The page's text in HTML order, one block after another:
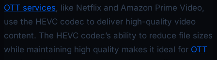
OTT services, like Netflix and Amazon Prime Video,
use the HEVC codec to deliver high-quality video
content. The HEVC codec’s ability to reduce file sizes
while maintaining high quality makes it ideal for OTT